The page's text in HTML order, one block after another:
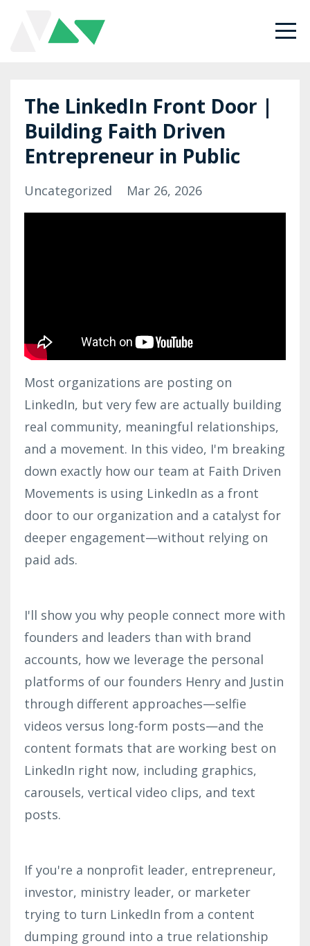
The LinkedIn Front Door |
Building Faith Driven
Entrepreneur in Public
Uncategorized Mar 26, 2026
Most organizations are posting on
LinkedIn, but very few are actually building
real community, meaningful relationships,
and a movement. In this video, I'm breaking
down exactly how our team at Faith Driven
Movements is using LinkedIn as a front
door to our organization and a catalyst for
deeper engagement—without relying on
paid ads.
I'll show you why people connect more with
founders and leaders than with brand
accounts, how we leverage the personal
platforms of our founders Henry and Justin
through different approaches—selfie
videos versus long-form posts—and the
content formats that are working best on
LinkedIn right now, including graphics,
carousels, vertical video clips, and text
posts.
If you're a nonprofit leader, entrepreneur,
investor, ministry leader, or marketer
trying to turn LinkedIn from a content
dumping ground into a true relationship